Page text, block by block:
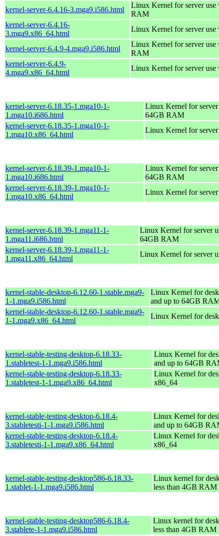
kernel-server-6.4.16-3.mga9.i586.html
Linux Kernel for server
RAM
kernel-server-6.4.16-
3.mga9.x86_64.html
Linux Kernel for server use
kernel-server-6.4.9-4.mga9.i586.html
Linux Kernel for server
RAM
kernel-server-6.4.9-
4.mga9.x86_64.html
Linux Kernel for server use
kernel-server-6.18.35-1.mga10-1-
1.mga10.i686.html
Linux Kernel for
64GB RAM
kernel-server-6.18.35-1.mga10-1-
1.mga10.x86_64.html
Linux Kernel for
kernel-server-6.18.39-1.mga10-1-
1.mga10.i686.html
Linux Kernel for
64GB RAM
kernel-server-6.18.39-1.mga10-1-
1.mga10.x86_64.html
Linux Kernel for
kernel-server-6.18.39-1.mga11-1-
1.mga11.i686.html
Linux Kernel for server
64GB RAM
kernel-server-6.18.39-1.mga11-1-
1.mga11.x86_64.html
Linux Kernel for server
kernel-stable-desktop-6.12.60-1.stable.mga9-
1-1.mga9.i586.html
Linux Kernel for
and up to 64GB
kernel-stable-desktop-6.12.60-1.stable.mga9-
1-1.mga9.x86_64.html
Linux Kernel for
kernel-stable-testing-desktop-6.18.33-
1.stabletest-1-1.mga9.i586.html
Linux Kernel for
and up to 64GB
kernel-stable-testing-desktop-6.18.33-
1.stabletest-1-1.mga9.x86_64.html
Linux Kernel for
x86_64
kernel-stable-testing-desktop-6.18.4-
3.stabletesti-1-1.mga9.i586.html
Linux Kernel for
and up to 64GB
kernel-stable-testing-desktop-6.18.4-
3.stabletesti-1-1.mga9.x86_64.html
Linux Kernel for
x86_64
kernel-stable-testing-desktop586-6.18.33-
1.stablet-1-1.mga9.i586.html
Linux kernel for
less than 4GB RAM
kernel-stable-testing-desktop586-6.18.4-
3.stablete-1-1.mga9.i586.html
Linux kernel for
less than 4GB RAM